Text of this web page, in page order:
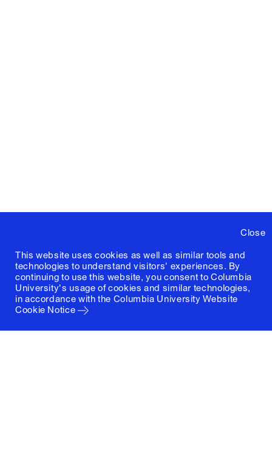
Close
This website uses cookies as well as similar tools and
technologies to understand visitors' experiences. By
continuing to use this website, you consent to Columbia
University's usage of cookies and similar technologies,
in accordance with the Columbia University Website
Cookie Notice